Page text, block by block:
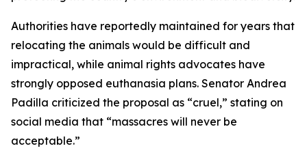
Authorities have reportedly maintained for years that
relocating the animals would be difficult and
impractical, while animal rights advocates have
strongly opposed euthanasia plans. Senator Andrea
Padilla criticized the proposal as “cruel,” stating on
social media that “massacres will never be
acceptable.”